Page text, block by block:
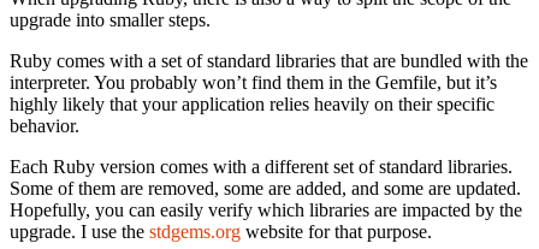
upgrade into smaller steps.
Ruby comes with a set of standard libraries that are bundled with the
interpreter. You probably won’t find them in the Gemfile, but it’s
highly likely that your application relies heavily on their specific
behavior.
Each Ruby version comes with a different set of standard libraries.
Some of them are removed, some are added, and some are updated.
Hopefully, you can easily verify which libraries are impacted by the
upgrade. I use the stdgems.org website for that purpose.